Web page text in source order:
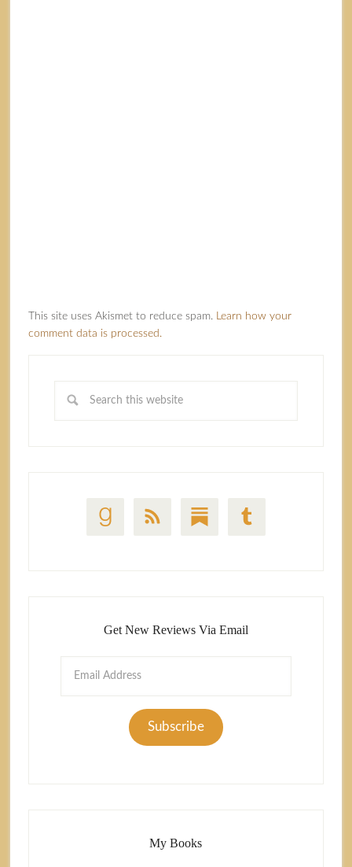
This site uses Akismet to reduce spam. Learn how your
comment data is processed.
Get New Reviews Via Email
Subscribe
My Books